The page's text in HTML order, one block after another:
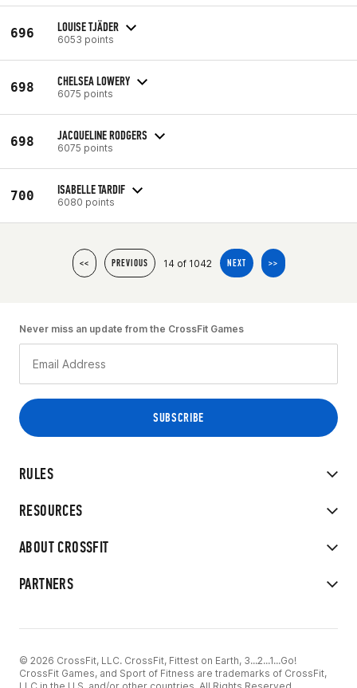
696 LOUISE TJÄDER
6053 points
698 CHELSEA LOWERY
6075 points
698 JACQUELINE RODGERS
6075 points
700 ISABELLE TARDIF
6080 points
<< PREVIOUS 14 of 1042 NEXT >>
RULES
RESOURCES
ABOUT CROSSFIT
PARTNERS
Never miss an update from the CrossFit Games
© 2026 CrossFit, LLC. CrossFit, Fittest on Earth, 3...2...1...Go!
CrossFit Games, and Sport of Fitness are trademarks of CrossFit,